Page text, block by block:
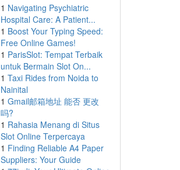
1 Navigating Psychiatric
Hospital Care: A Patient...
1 Boost Your Typing Speed:
Free Online Games!
1 ParisSlot: Tempat Terbaik
untuk Bermain Slot On...
1 Taxi Rides from Noida to
Nainital
1 Gmail邮箱地址 能否 更改
吗?
1 Rahasia Menang di Situs
Slot Online Terpercaya
1 Finding Reliable A4 Paper
Suppliers: Your Guide